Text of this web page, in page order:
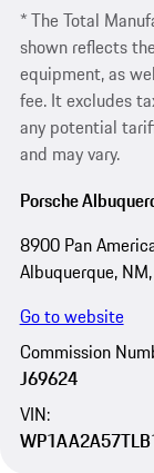
* The Total
shown reflects
equipment, as
fee. It excludes
any potential
and may vary.
Porsche
8900 Pan
Albuquerque,
Go to website
Commission
J69624
VIN: